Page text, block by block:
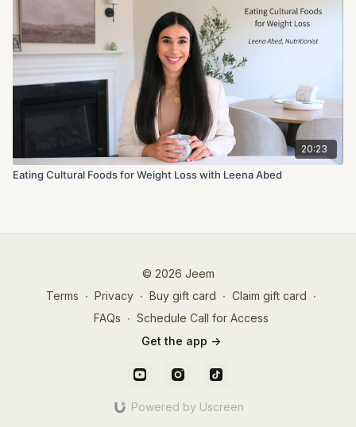
20:23
Eating Cultural Foods for Weight Loss with Leena Abed
© 2026 Jeem
Terms ∙ Privacy ∙ Buy gift card ∙ Claim gift card ∙
FAQs ∙ Schedule Call for Access
Get the app ->
Powered by Uscreen